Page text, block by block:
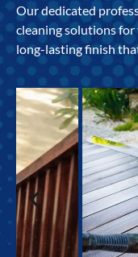
Our dedicated
cleaning solutions for
long-lasting finish